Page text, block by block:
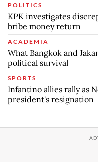
POLITICS
KPK investigates
bribe money return
ACADEMIA
What Bangkok and
political survival
SPORTS
Infantino allies rally as
president's resignation